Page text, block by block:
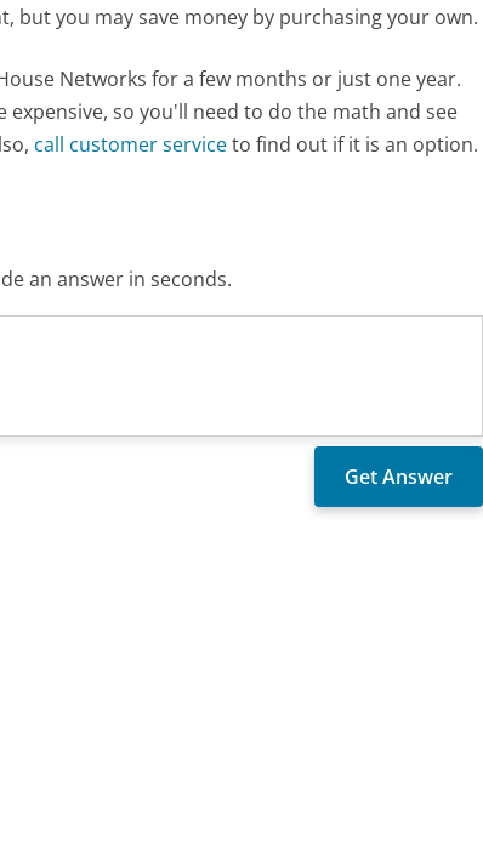
you may save money by purchasing your own.
Networks for a few months or just one year.
so you'll need to do the math and see
call customer serviceto find out if it is an option.
an answer in seconds.